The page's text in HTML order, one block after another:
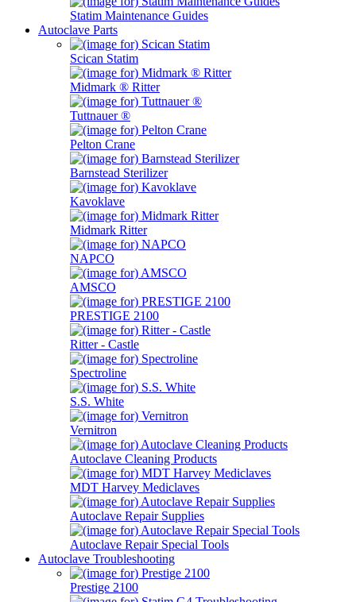
Statim Maintenance Guides
Autoclave Parts
Scican Statim
Midmark ® Ritter
Tuttnauer ®
Pelton Crane
Barnstead Sterilizer
Kavoklave
Midmark Ritter
NAPCO
AMSCO
PRESTIGE 2100
Ritter - Castle
Spectroline
S.S. White
Vernitron
Autoclave Cleaning Products
MDT Harvey Mediclaves
Autoclave Repair Supplies
Autoclave Repair Special Tools
Autoclave Troubleshooting
Prestige 2100